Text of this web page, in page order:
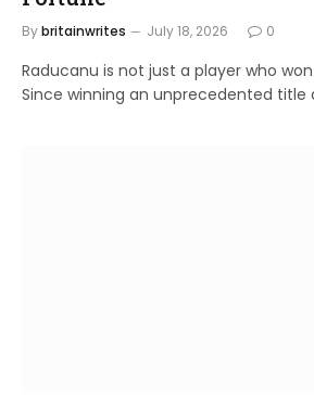
Bybritainwrites July 18, 2026 0
Raducanu is not just a player who
Since winning an unprecedented title